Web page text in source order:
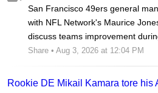
San Francisco 49ers general
with NFL Network's Maurice
discuss teams improvement
Share • Aug 3, 2026 at 12:04 PM
Rookie DE Mikail Kamara tore his